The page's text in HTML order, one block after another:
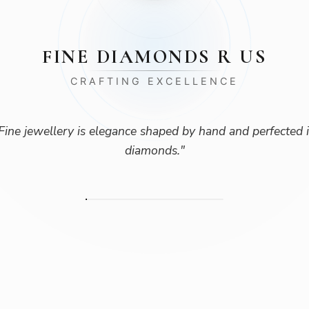
FINE DIAMONDS R US
CRAFTING EXCELLENCE
jewellery is elegance shaped by hand and perfected
diamonds."